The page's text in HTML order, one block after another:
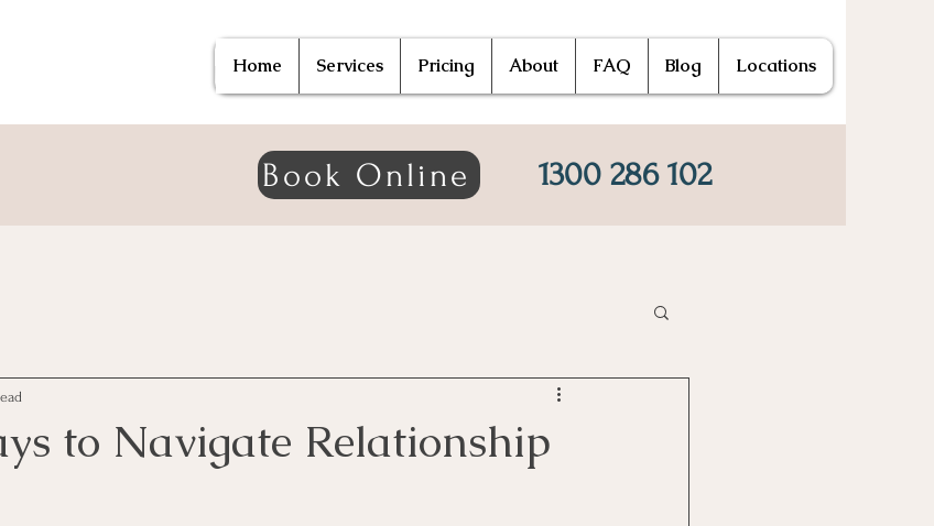
Home Services Pricing About FAQ Blog Locations
Book Online 1300 286 102
to Navigate Relationship